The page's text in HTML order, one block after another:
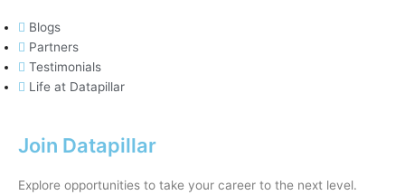
Blogs
Partners
Testimonials
Life at Datapillar
Join Datapillar
Explore opportunities to take your career to the next level.